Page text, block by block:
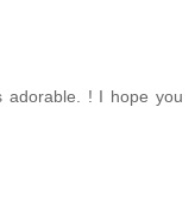
adorable. ! I hope you